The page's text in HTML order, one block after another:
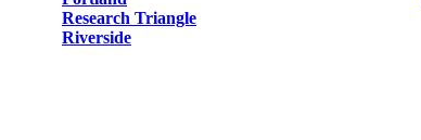
Research Triangle
Riverside